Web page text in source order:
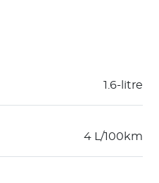
1.6-litre
4 L/100km